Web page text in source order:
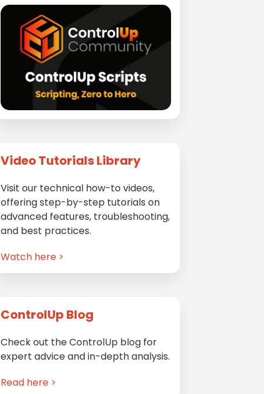
Video Tutorials Library
Visit our technical how-to videos,
offering step-by-step tutorials on
advanced features, troubleshooting,
and best practices.
Watch here >
ControlUp Blog
Check out the ControlUp blog for
expert advice and in-depth analysis.
Read here >